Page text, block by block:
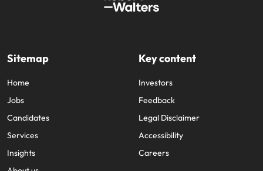
Sitemap
Home
Jobs
Candidates
Services
Insights
Key content
Investors
Feedback
Legal Disclaimer
Accessibility
Careers